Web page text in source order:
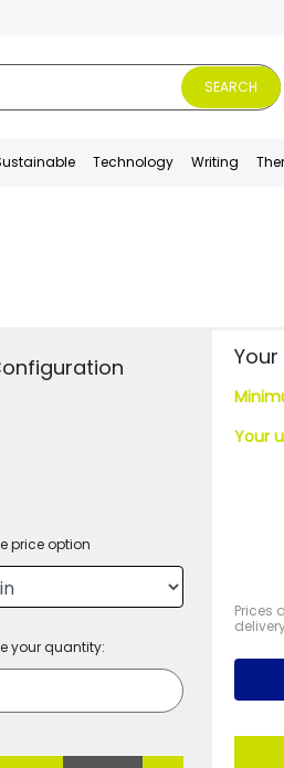
SEARCH
Technology Writing
price option
your quantity:
Your
Your
Prices